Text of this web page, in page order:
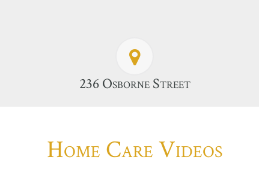
236 Osborne Street
Home Care Videos